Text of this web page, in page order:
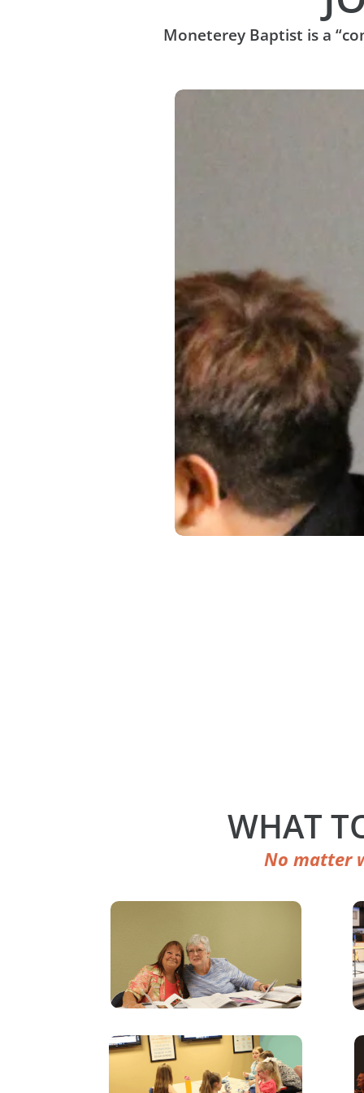
Moneterey Baptist is a
WHAT
No matter